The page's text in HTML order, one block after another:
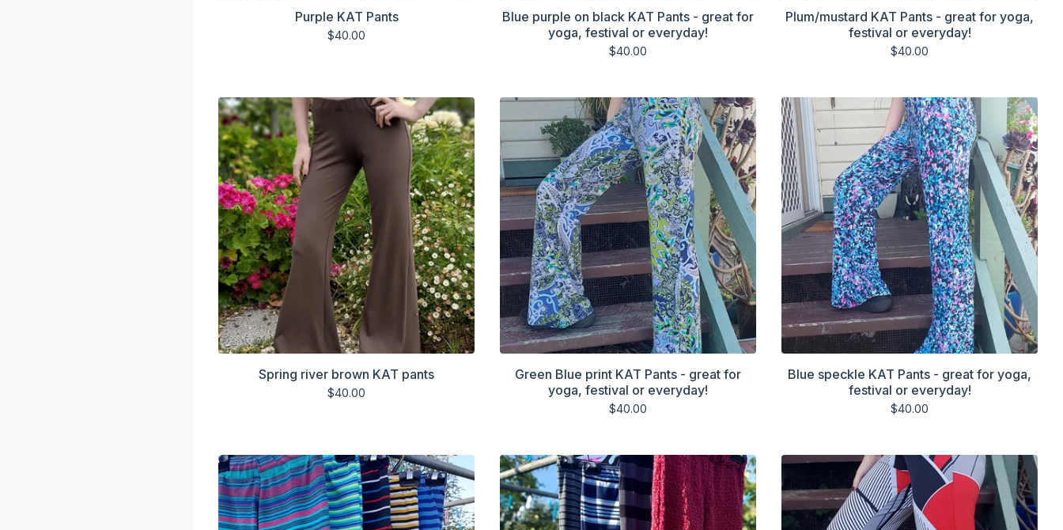
Purple KAT Pants
$40.00
Blue purple on black KAT Pants - great for
yoga, festival or everyday!
$40.00
Plum/mustard KAT Pants - great for yoga,
festival or everyday!
$40.00
Spring river brown KAT pants
$40.00
Green Blue print KAT Pants - great for
yoga, festival or everyday!
$40.00
Blue speckle KAT Pants - great for yoga,
festival or everyday!
$40.00